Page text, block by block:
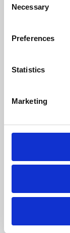
Selection
Necessary
Preferences
Statistics
Marketing
Martin
as long-
Martin
service…
09 Jul 2026